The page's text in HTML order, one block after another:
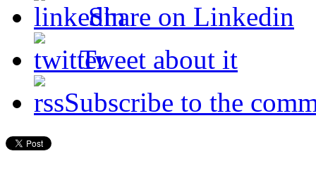
Share on Linkedin
Tweet about it
Subscribe to the